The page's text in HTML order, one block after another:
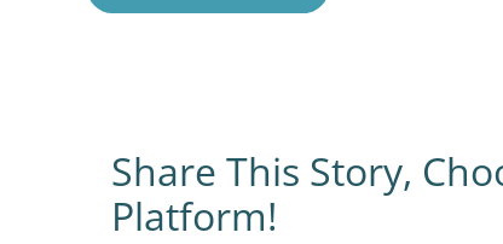
Share This Story,
Platform!